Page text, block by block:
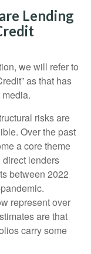
Lending
we will refer to
as that has
risks are
Over the past
a core theme
direct lenders
between 2022
represent over
are that
carry some